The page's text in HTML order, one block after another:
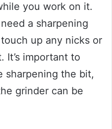
you work on it.
a sharpening
up any nicks or
It’s important to
sharpening the bit,
grinder can be